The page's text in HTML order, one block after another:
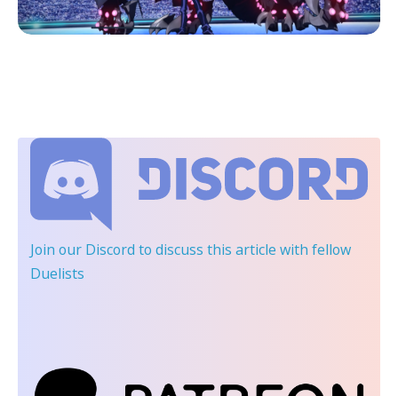
Join our Discord to discuss this article with fellow
Duelists